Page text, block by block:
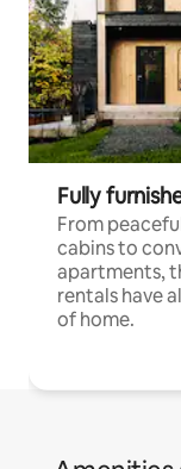
Fully
From
cabins to
apartments,
rentals have
of home.